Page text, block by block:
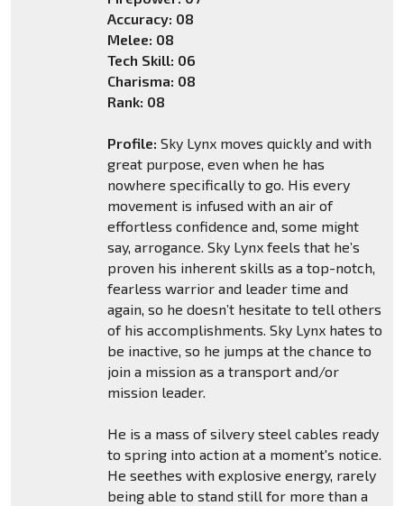
Accuracy: 08
Melee: 08
Tech Skill: 06
Charisma: 08
Rank: 08
Profile: Sky Lynx moves quickly and with
great purpose, even when he has
nowhere specifically to go. His every
movement is infused with an air of
effortless confidence and, some might
say, arrogance. Sky Lynx feels that he’s
proven his inherent skills as a top-notch,
fearless warrior and leader time and
again, so he doesn’t hesitate to tell others
of his accomplishments. Sky Lynx hates to
be inactive, so he jumps at the chance to
join a mission as a transport and/or
mission leader.
He is a mass of silvery steel cables ready
to spring into action at a moment's notice.
He seethes with explosive energy, rarely
being able to stand still for more than a